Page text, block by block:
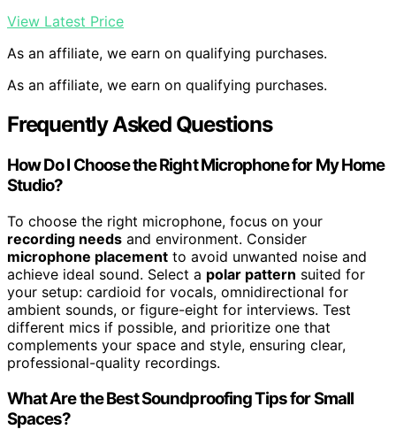
View Latest Price
As an affiliate, we earn on qualifying purchases.
As an affiliate, we earn on qualifying purchases.
Frequently Asked Questions
How Do I Choose the Right Microphone for My Home
Studio?
To choose the right microphone, focus on your
recording needs and environment. Consider
microphone placement to avoid unwanted noise and
achieve ideal sound. Select a polar pattern suited for
your setup: cardioid for vocals, omnidirectional for
ambient sounds, or figure-eight for interviews. Test
different mics if possible, and prioritize one that
complements your space and style, ensuring clear,
professional-quality recordings.
What Are the Best Soundproofing Tips for Small
Spaces?